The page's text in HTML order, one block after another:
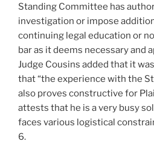
Standing Committee has
investigation or impose
continuing legal education or
bar as it deems necessary and
Judge Cousins added that it
that “the experience with the
also proves constructive for
attests that he is a very busy
faces various logistical
6.